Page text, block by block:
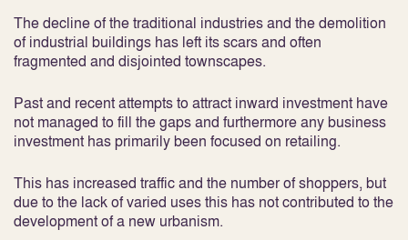
The decline of the traditional industries and the demolition
of industrial buildings has left its scars and often
fragmented and disjointed townscapes.
Past and recent attempts to attract inward investment have
not managed to fill the gaps and furthermore any business
investment has primarily been focused on retailing.
This has increased traffic and the number of shoppers, but
due to the lack of varied uses this has not contributed to the
development of a new urbanism.